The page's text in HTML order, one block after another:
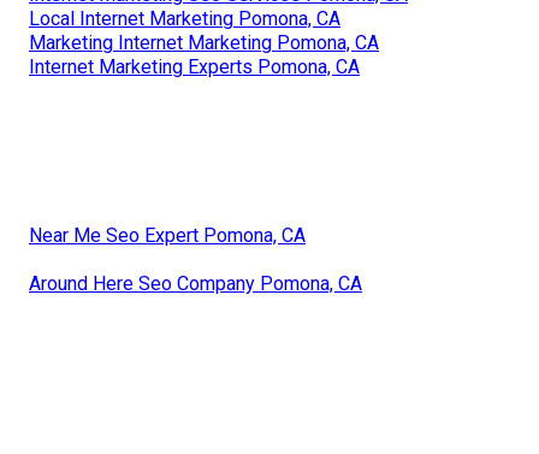
Local Internet Marketing Pomona, CA
Marketing Internet Marketing Pomona, CA
Internet Marketing Experts Pomona, CA
Near Me Seo Expert Pomona, CA
Around Here Seo Company Pomona, CA